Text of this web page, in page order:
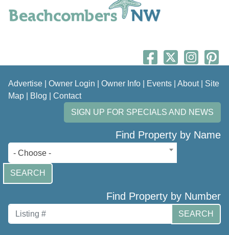
Advertise Owner Login Owner Info Events About| Site
Map
Blog
Contact
SIGN UP FOR SPECIALS AND NEWS
Find Property by Name
- Choose -
SEARCH
Find Property by Number
SEARCH